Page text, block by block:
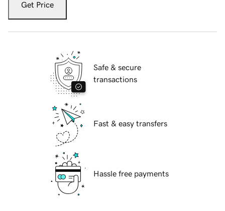
Get Price
Safe & secure
transactions
Fast & easy transfers
Hassle free payments